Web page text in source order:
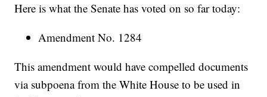
Here is what the Senate has voted on so far today:
Amendment No. 1284
This amendment would have compelled documents
via subpoena from the White House to be used in